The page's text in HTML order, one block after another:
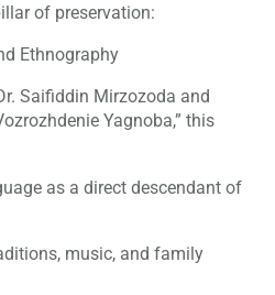
of preservation:
Ethnography
Saifiddin Mirzozoda and
Yagnoba,” this
as a direct descendant of
music, and family